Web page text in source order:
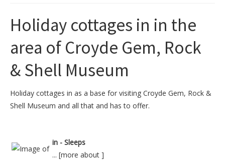
Holiday cottages in in the
area of Croyde Gem, Rock
& Shell Museum
Holiday cottages in as a base for visiting Croyde Gem, Rock &
Shell Museum and all that and has to offer.
in - Sleeps
... [more about ]